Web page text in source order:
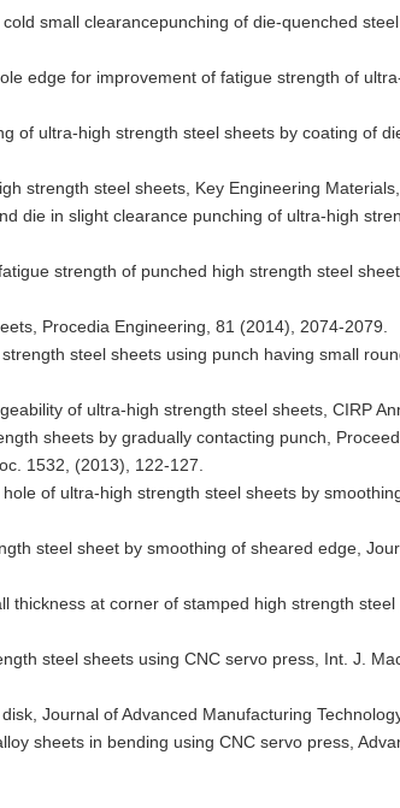
small clearancepunching of die-quenched
edge for improvement of fatigue strength of
of ultra-high strength steel sheets by coating of
strength steel sheets, Key Engineering
die in slight clearance punching of ultra-high
strength of punched high strength steel
Procedia Engineering, 81 (2014), 2074-2079.
steel sheets using punch having small
of ultra-high strength steel sheets, CIRP
sheets by gradually contacting punch,
1532, (2013), 122-127.
of ultra-high strength steel sheets by
steel sheet by smoothing of sheared edge,
thickness at corner of stamped high strength
steel sheets using CNC servo press, Int. J.
Journal of Advanced Manufacturing
sheets in bending using CNC servo press,